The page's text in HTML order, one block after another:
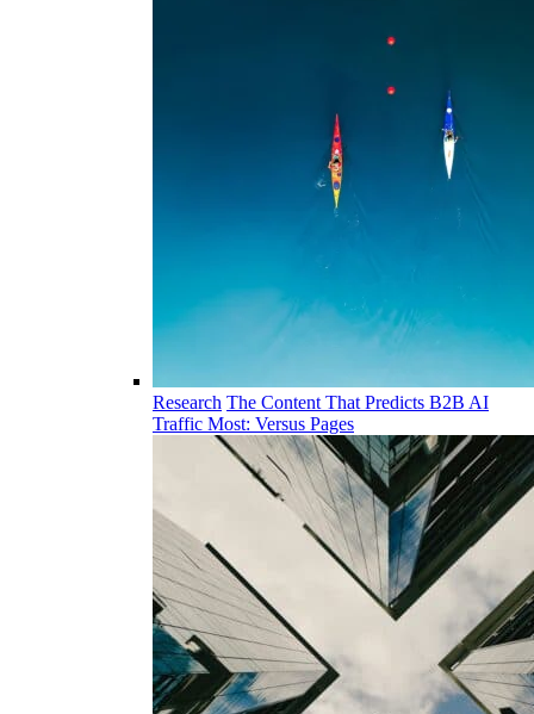
Research The Content That Predicts B2B AI
Traffic Most: Versus Pages